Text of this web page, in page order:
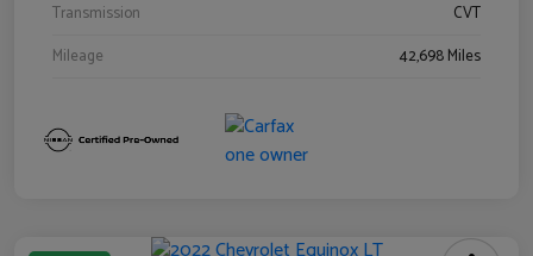
Transmission
CVT
Mileage
42,698 Miles